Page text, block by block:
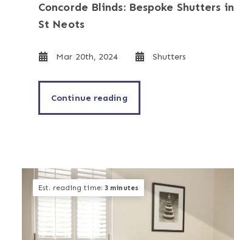
Concorde Blinds: Bespoke Shutters in
St Neots
Mar 20th, 2024 Shutters
Continue reading
Est. reading time: 3 minutes